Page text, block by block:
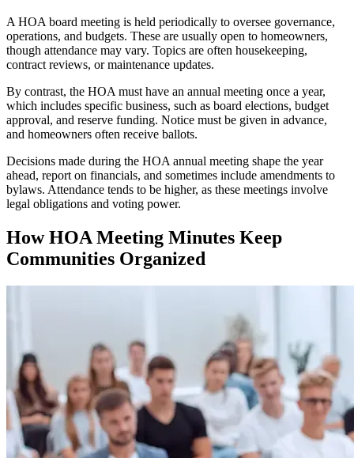
A HOA board meeting is held periodically to oversee governance,
operations, and budgets. These are usually open to homeowners,
though attendance may vary. Topics are often housekeeping,
contract reviews, or maintenance updates.
By contrast, the HOA must have an annual meeting once a year,
which includes specific business, such as board elections, budget
approval, and reserve funding. Notice must be given in advance,
and homeowners often receive ballots.
Decisions made during the HOA annual meeting shape the year
ahead, report on financials, and sometimes include amendments to
bylaws. Attendance tends to be higher, as these meetings involve
legal obligations and voting power.
How HOA Meeting Minutes Keep
Communities Organized